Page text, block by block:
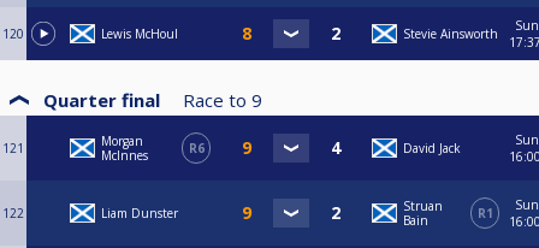
120 Lewis McHoul Stevie Ainsworth
Sun
Quarter final Race to 9
121
Morgan
McInnes
R6 David Jack
Sun
122 Liam Dunster
Struan
Bain
R1
Sun